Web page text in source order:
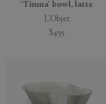
'Timna' bowl, latte
L'Objet
$495